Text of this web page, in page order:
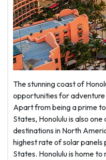
The stunning coast of
opportunities for
Apart from being a prime
States, Honolulu is also
destinations in North
highest rate of solar
States. Honolulu is home